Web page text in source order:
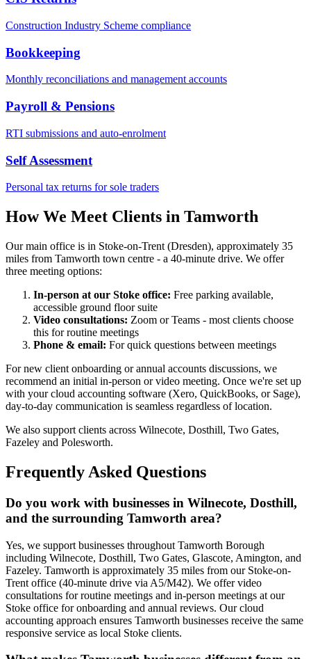
Construction Industry Scheme compliance
Bookkeeping
Monthly reconciliations and management accounts
Payroll & Pensions
RTI submissions and auto-enrolment
Self Assessment
Personal tax returns for sole traders
How We Meet Clients in Tamworth
Our main office is in Stoke-on-Trent (Dresden), approximately 35
miles from Tamworth town centre - a 40-minute drive. We offer
three meeting options:
In-person at our Stoke office: Free parking available,
accessible ground floor suite
Video consultations: Zoom or Teams - most clients choose
this for routine meetings
Phone & email: For quick questions between meetings
For new client onboarding or annual accounts discussions, we
recommend an initial in-person or video meeting. Once we're set up
with your cloud accounting software (Xero, QuickBooks, or Sage),
day-to-day communication is seamless regardless of location.
We also support clients across Wilnecote, Dosthill, Two Gates,
Fazeley and Polesworth.
Frequently Asked Questions
Do you work with businesses in Wilnecote, Dosthill,
and the surrounding Tamworth area?
Yes, we support businesses throughout Tamworth Borough
including Wilnecote, Dosthill, Two Gates, Glascote, Amington, and
Fazeley. Tamworth is approximately 35 miles from our Stoke-on-
Trent office (40-minute drive via A5/M42). We offer video
consultations for routine meetings and in-person meetings at our
Stoke office for onboarding and annual reviews. Our cloud
accounting approach ensures Tamworth businesses receive the same
responsive service as local Stoke clients.